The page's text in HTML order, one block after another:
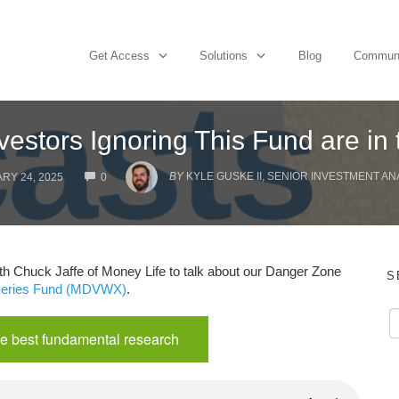
Get Access Solutions Blog
Ignoring This Fund are in
24, 2025 0
COMMENTS
BY KYLE GUSKE II, SENIOR INVESTMENT
Chuck Jaffe of Money Life to talk about our Danger Zone
Fund (MDVWX).
best fundamental research